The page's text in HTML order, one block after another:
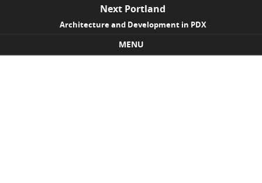
Next Portland
Architecture and Development in PDX
MENU